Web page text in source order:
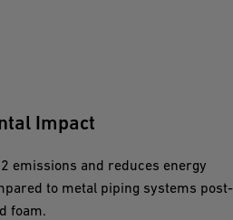
Impact
emissions and reduces energy
to metal piping systems post-
foam.